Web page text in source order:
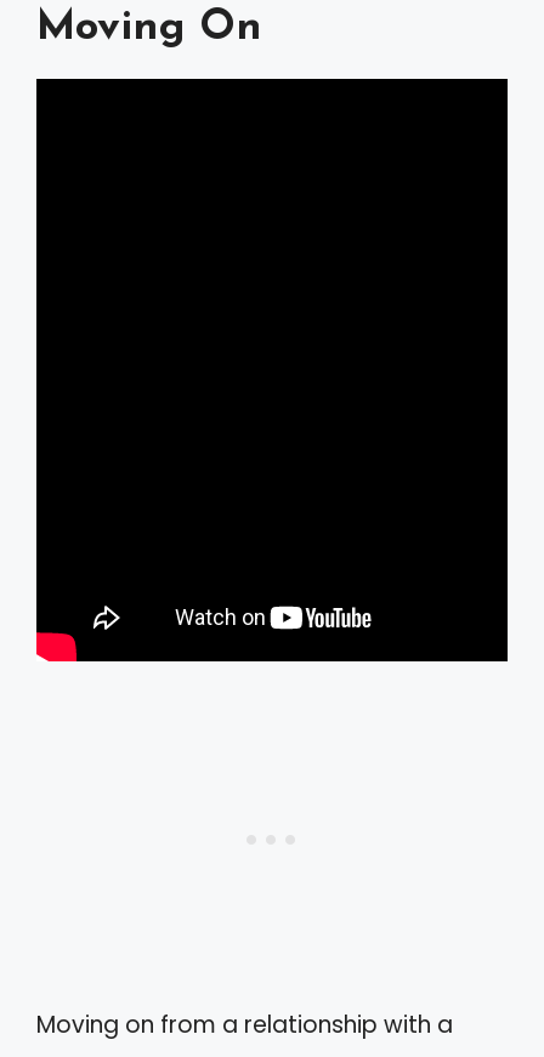
Moving On
Moving on from a relationship with a